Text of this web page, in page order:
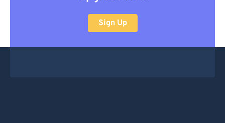
Sign Up